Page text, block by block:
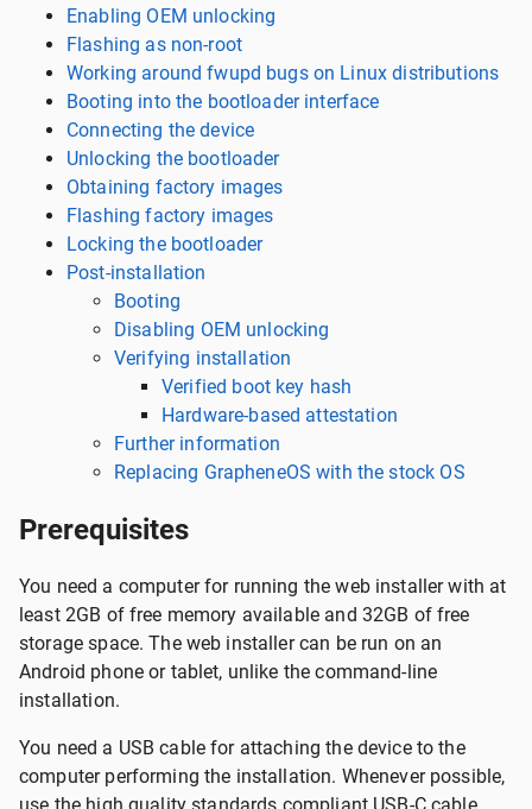
Enabling OEM unlocking
Flashing as non-root
Working around fwupd bugs on Linux distributions
Booting into the bootloader interface
Connecting the device
Unlocking the bootloader
Obtaining factory images
Flashing factory images
Locking the bootloader
Post-installation
Booting
Disabling OEM unlocking
Verifying installation
Verified boot key hash
Hardware-based attestation
Further information
Replacing GrapheneOS with the stock OS
Prerequisites
You need a computer for running the web installer with at
least 2GB of free memory available and 32GB of free
storage space. The web installer can be run on an
Android phone or tablet, unlike the command-line
installation.
You need a USB cable for attaching the device to the
computer performing the installation. Whenever possible,
use the high quality standards compliant USB-C cable